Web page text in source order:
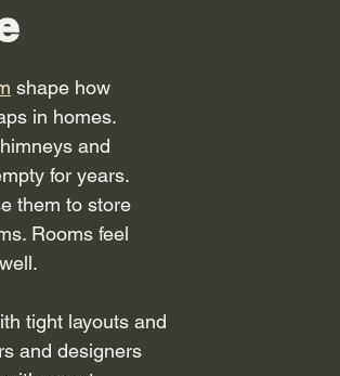
shape how
in homes.
and
for years.
them to store
Rooms feel
tight layouts and
and designers